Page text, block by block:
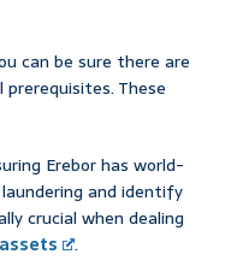
can be sure there are
These
Erebor has world-
and identify
crucial when dealing
.